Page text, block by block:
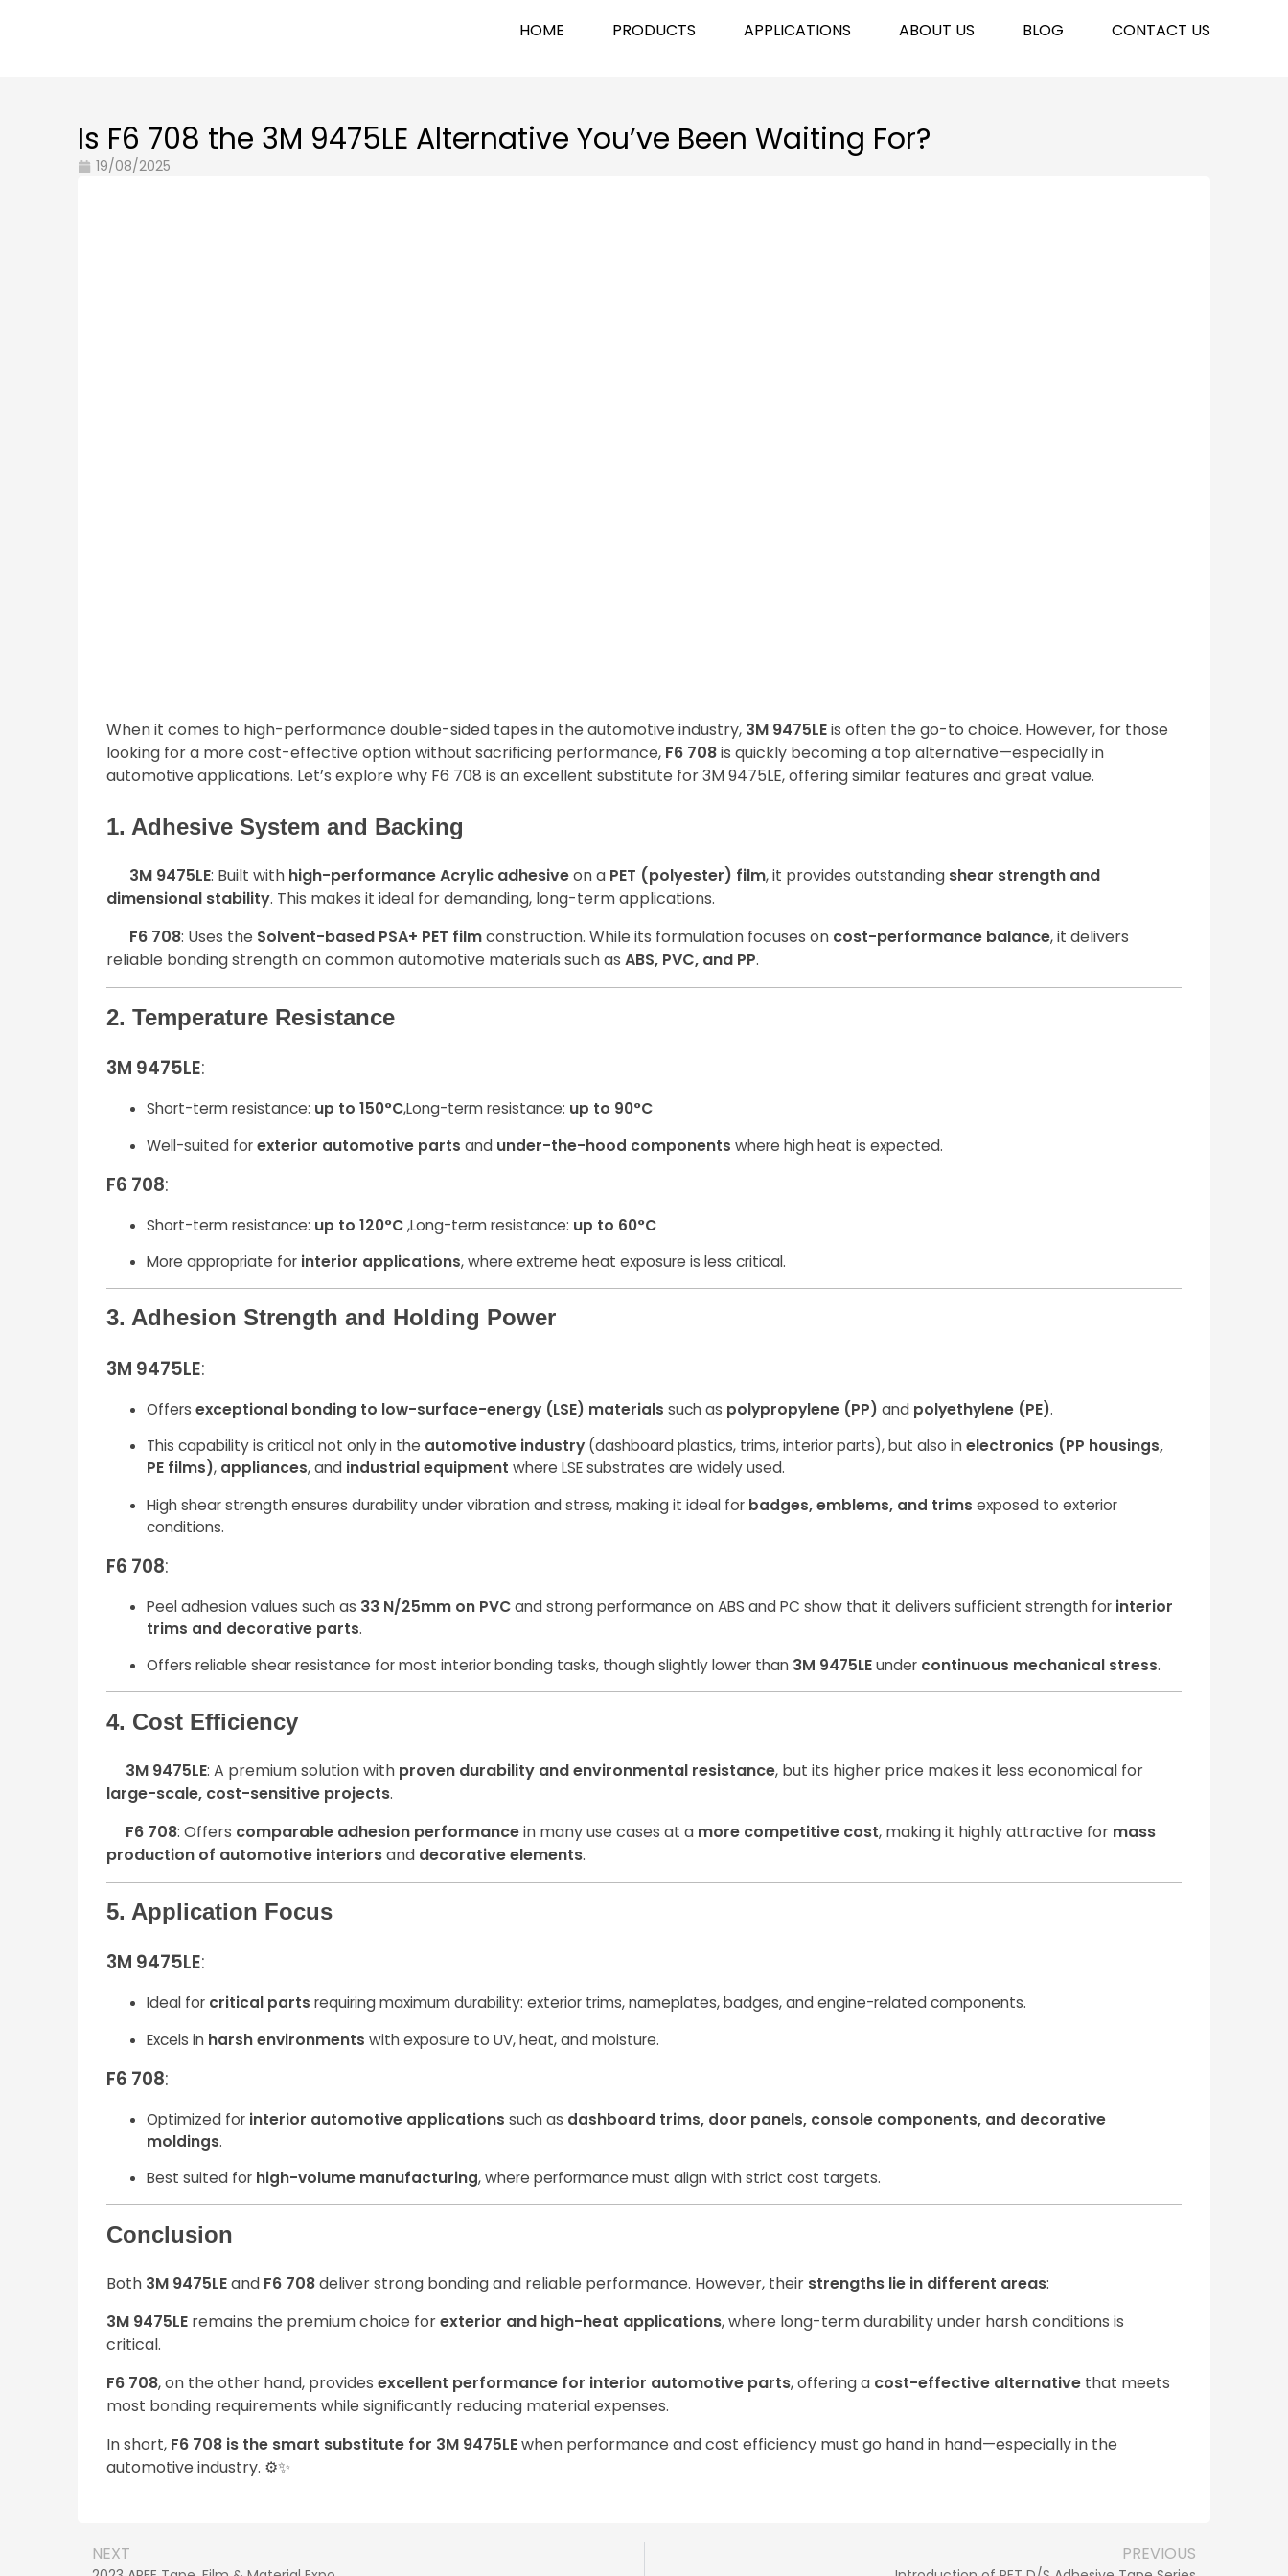
HOME PRODUCTS APPLICATIONS ABOUT US BLOG CONTACT US
Is F6 708 the 3M 9475LE Alternative You’ve Been Waiting For?
19/08/2025
When it comes to high-performance double-sided tapes in the automotive industry, 3M 9475LEis often the go-to choice. However, for those
looking for a more cost-effective option without sacrificing performance, F6 708is quickly becoming a top alternative—especially in
automotive applications. Let’s explore why F6 708 is an excellent substitute for 3M 9475LE, offering similar features and great value.
1. Adhesive System and Backing
3M 9475LE: Built with high-performance Acrylic adhesiveon a PET (polyester) film, it provides outstanding shear strength and
dimensional stability. This makes it ideal for demanding, long-term applications.
F6 708: Uses the Solvent-based PSA+ PET filmconstruction. While its formulation focuses on cost-performance balance, it delivers
reliable bonding strength on common automotive materials such as ABS, PVC, and PP.
2. Temperature Resistance
3M 9475LE:
Short-term resistance: up to 150°C,Long-term resistance: up to 90°C
Well-suited forexterior automotive parts and under-the-hood components where high heat is expected.
F6 708:
Short-term resistance: up to 120°C,Long-term resistance: up to 60°C
More appropriate for interior applications, where extreme heat exposure is less critical.
3. Adhesion Strength and Holding Power
3M 9475LE:
Offers exceptional bonding to low-surface-energy (LSE) materials such as polypropylene (PP) and polyethylene (PE).
This capability is critical not only in the automotive industry(dashboard plastics, trims, interior parts), but also inelectronics (PP housings,
PE films), appliances, and industrial equipment where LSE substrates are widely used.
High shear strength ensures durability under vibration and stress, making it ideal for badges, emblems, and trims exposed to exterior
conditions.
F6 708:
Peel adhesion values such as 33 N/25mm on PVCand strong performance on ABS and PC show that it delivers sufficient strength for interior
trims and decorative parts.
Offers reliable shear resistance for most interior bonding tasks, though slightly lower than 3M 9475LEunder continuous mechanical stress.
4. Cost Efficiency
3M 9475LE: A premium solution with proven durability and environmental resistance, but its higher price makes it less economical for
large-scale, cost-sensitive projects.
F6 708: Offers comparable adhesion performancein many use cases at a more competitive cost, making it highly attractive for mass
production of automotive interiorsand decorative elements.
5. Application Focus
3M 9475LE:
Ideal for critical parts requiring maximum durability: exterior trims, nameplates, badges, and engine-related components.
Excels in harsh environments with exposure to UV, heat, and moisture.
F6 708:
Optimized for interior automotive applications such as dashboard trims, door panels, console components, and decorative
moldings.
Best suited for high-volume manufacturing, where performance must align with strict cost targets.
Conclusion
Both 3M 9475LEand F6 708deliver strong bonding and reliable performance. However, their strengths lie in different areas:
3M 9475LEremains the premium choice forexterior and high-heat applications, where long-term durability under harsh conditions is
critical.
F6 708, on the other hand, provides excellent performance for interior automotive parts, offering a cost-effective alternativethat meets
most bonding requirements while significantly reducing material expenses.
In short, F6 708 is the smart substitute for 3M 9475LEwhen performance and cost efficiency must go hand in hand—especially in the
automotive industry. ⚙️✨
NEXT PREVIOUS